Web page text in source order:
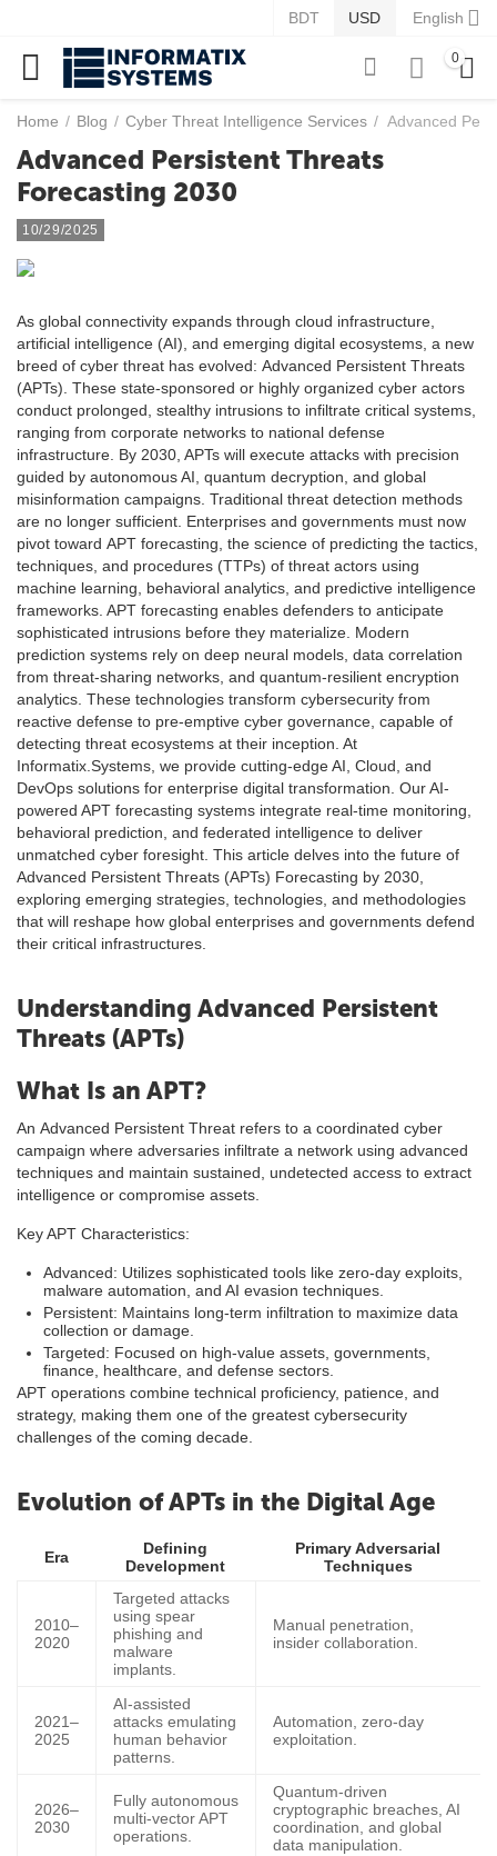
English
BDT USD
0
Home / Blog / Cyber Threat Intelligence Services / Advanced
Advanced Persistent Threats
Forecasting 2030
10/29/2025
As global connectivity expands through cloud infrastructure,
artificial intelligence (AI), and emerging digital ecosystems, a new
breed of cyber threat has evolved: Advanced Persistent Threats
(APTs). These state-sponsored or highly organized cyber actors
conduct prolonged, stealthy intrusions to infiltrate critical systems,
ranging from corporate networks to national defense
infrastructure. By 2030, APTs will execute attacks with precision
guided by autonomous AI, quantum decryption, and global
misinformation campaigns. Traditional threat detection methods
are no longer sufficient. Enterprises and governments must now
pivot toward APT forecasting, the science of predicting the tactics,
techniques, and procedures (TTPs) of threat actors using
machine learning, behavioral analytics, and predictive intelligence
frameworks. APT forecasting enables defenders to anticipate
sophisticated intrusions before they materialize. Modern
prediction systems rely on deep neural models, data correlation
from threat-sharing networks, and quantum-resilient encryption
analytics. These technologies transform cybersecurity from
reactive defense to pre-emptive cyber governance, capable of
detecting threat ecosystems at their inception. At
Informatix.Systems, we provide cutting-edge AI, Cloud, and
DevOps solutions for enterprise digital transformation. Our AI-
powered APT forecasting systems integrate real-time monitoring,
behavioral prediction, and federated intelligence to deliver
unmatched cyber foresight. This article delves into the future of
Advanced Persistent Threats (APTs) Forecasting by 2030,
exploring emerging strategies, technologies, and methodologies
that will reshape how global enterprises and governments defend
their critical infrastructures.
Understanding Advanced Persistent
Threats (APTs)
What Is an APT?
An Advanced Persistent Threat refers to a coordinated cyber
campaign where adversaries infiltrate a network using advanced
techniques and maintain sustained, undetected access to extract
intelligence or compromise assets.
Key APT Characteristics:
Advanced: Utilizes sophisticated tools like zero-day exploits,
malware automation, and AI evasion techniques.
Persistent: Maintains long-term infiltration to maximize data
collection or damage.
Targeted: Focused on high-value assets, governments,
finance, healthcare, and defense sectors.
APT operations combine technical proficiency, patience, and
strategy, making them one of the greatest cybersecurity
challenges of the coming decade.
Evolution of APTs in the Digital Age
Era
Defining
Development
Primary Adversarial
Techniques
2010–
2020
Targeted attacks
using spear
phishing and
malware
implants.
Manual penetration,
insider collaboration.
2021–
2025
AI-assisted
attacks emulating
human behavior
patterns.
Automation, zero-day
exploitation.
2026–
2030
Fully autonomous
multi-vector APT
operations.
Quantum-driven
cryptographic breaches, AI
coordination, and global
data manipulation.